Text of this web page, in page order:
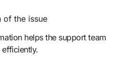
of the issue
helps the support team